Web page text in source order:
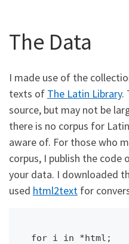
The Data
I made use of the
texts of The Latin Library.
source, but may not be
there is no corpus for
aware of. For those who
corpus, I publish the code
your data. I downloaded
used html2text for
for i in *html;